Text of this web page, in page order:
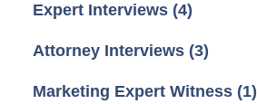
Expert Interviews (4)
Attorney Interviews (3)
Marketing Expert Witness (1)